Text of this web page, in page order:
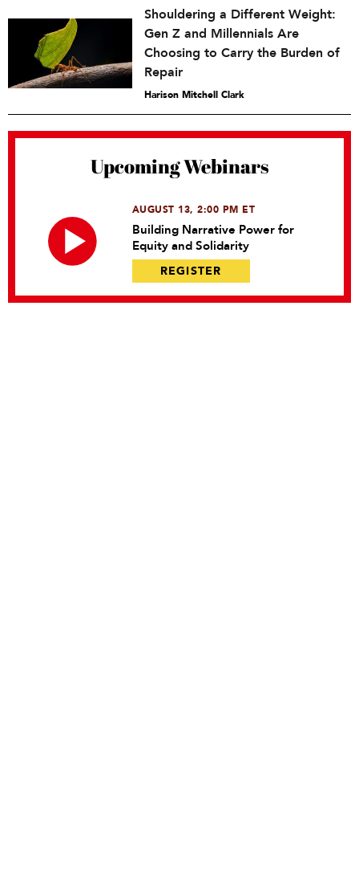
Shouldering a Different Weight:
Gen Z and Millennials Are
Choosing to Carry the Burden of
Repair
Harison Mitchell Clark
Upcoming Webinars
AUGUST 13, 2:00 PM ET
Building Narrative Power for
Equity and Solidarity
REGISTER